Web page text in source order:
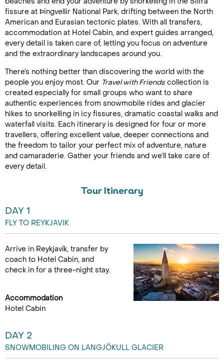
fissure at Þingvellir National Park, drifting between the North
American and Eurasian tectonic plates. With all transfers,
accommodation at Hotel Cabin, and expert guides arranged,
every detail is taken care of, letting you focus on adventure
and the extraordinary landscapes around you.
There’s nothing better than discovering the world with the
people you enjoy most. Our Travel with Friends collection is
created especially for small groups who want to share
authentic experiences from snowmobile rides and glacier
hikes to snorkelling in icy fissures, dramatic coastal walks and
waterfall visits. Each itinerary is designed for four or more
travellers, offering excellent value, deeper connections and
the freedom to tailor your perfect mix of adventure, nature
and camaraderie. Gather your friends and we’ll take care of
every detail.
Tour Itinerary
DAY 1
FLY TO REYKJAVIK
Arrive in Reykjavík, transfer by
coach to Hotel Cabin, and
check in for a three-night stay.
Accommodation
Hotel Cabin
DAY 2
SNOWMOBILING ON LANGJÖKULL GLACIER